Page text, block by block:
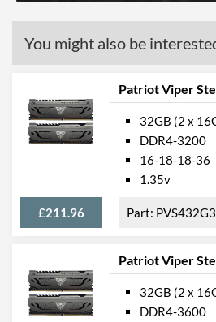
You might also be
Patriot Viper
£211.96
32GB (2 x
DDR4-3200
16-18-18-36
1.35v
Patriot Viper
32GB (2 x
DDR4-3600